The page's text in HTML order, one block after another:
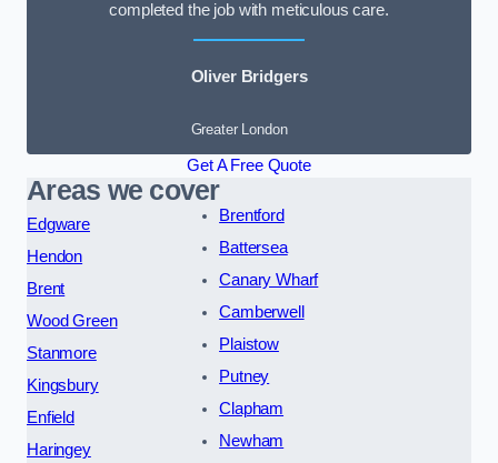
completed the job with meticulous care.
Oliver Bridgers
Greater London
Get A Free Quote
Areas we cover
Edgware
Hendon
Brent
Wood Green
Stanmore
Kingsbury
Enfield
Haringey
Brentford
Battersea
Canary Wharf
Camberwell
Plaistow
Putney
Clapham
Newham